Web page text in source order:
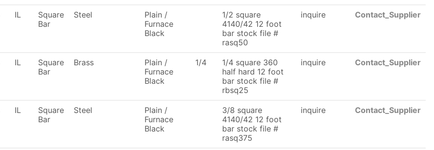
IL
Square
Bar
Steel
Plain /
Furnace
Black
1/2 square
4140/42 12 foot
bar stock file #
rasq50
inquire Contact_Supplier
IL
Square
Bar
Brass
Plain /
Furnace
Black
1/4
1/4 square 360
half hard 12 foot
bar stock file #
rbsq25
inquire Contact_Supplier
IL
Square
Bar
Steel
Plain /
Furnace
Black
3/8 square
4140/42 12 foot
bar stock file #
rasq375
inquire Contact_Supplier